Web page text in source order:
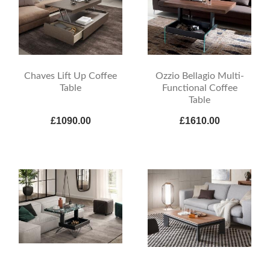
Chaves Lift Up Coffee
Table
£1090.00
Ozzio Bellagio Multi-
Functional Coffee
Table
£1610.00